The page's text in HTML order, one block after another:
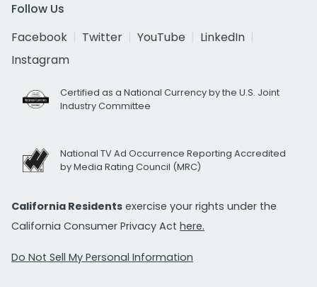
Follow Us
Facebook
Twitter YouTube
LinkedIn
Instagram
Certified as a National Currency by the U.S. Joint
Industry Committee
National TV Ad Occurrence Reporting Accredited
by Media Rating Council (MRC)
California Residents exercise your rights under the
California Consumer Privacy Act here.
Do Not Sell My Personal Information